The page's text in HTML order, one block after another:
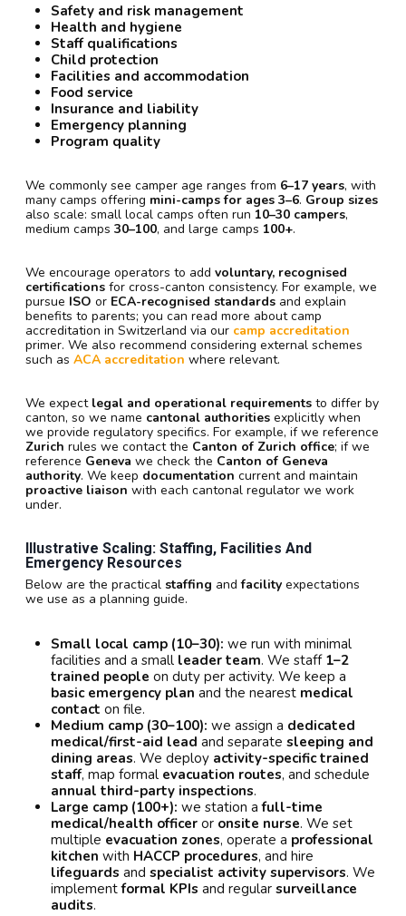
Safety and risk management
Health and hygiene
Staff qualifications
Child protection
Facilities and accommodation
Food service
Insurance and liability
Emergency planning
Program quality
We commonly see camper age ranges from 6–17 years, with
many camps offering mini-camps for ages 3–6. Group sizes
also scale: small local camps often run 10–30 campers,
medium camps 30–100, and large camps 100+.
We encourage operators to add voluntary, recognised
certifications for cross-canton consistency. For example, we
pursue ISO or ECA-recognised standards and explain
benefits to parents; you can read more about camp
accreditation in Switzerland via our camp accreditation
primer. We also recommend considering external schemes
such as ACA accreditation where relevant.
We expect legal and operational requirements to differ by
canton, so we name cantonal authorities explicitly when
we provide regulatory specifics. For example, if we reference
Zurich rules we contact the Canton of Zurich office; if we
reference Geneva we check the Canton of Geneva
authority. We keep documentation current and maintain
proactive liaison with each cantonal regulator we work
under.
Illustrative Scaling: Staffing, Facilities And
Emergency Resources
Below are the practical staffing andfacility expectations
we use as a planning guide.
Small local camp (10–30): we run with minimal
facilities and a small leader team. We staff 1–2
trained people on duty per activity. We keep a
basic emergency plan and the nearest medical
contact on file.
Medium camp (30–100): we assign a dedicated
medical/first-aid lead and separate sleeping and
dining areas. We deploy activity-specific trained
staff, map formal evacuation routes, and schedule
annual third-party inspections.
Large camp (100+): we station afull-time
medical/health officer or onsite nurse. We set
multiple evacuation zones, operate a professional
kitchen with HACCP procedures, and hire
lifeguards and specialist activity supervisors. We
implementformal KPIs and regular surveillance
audits.